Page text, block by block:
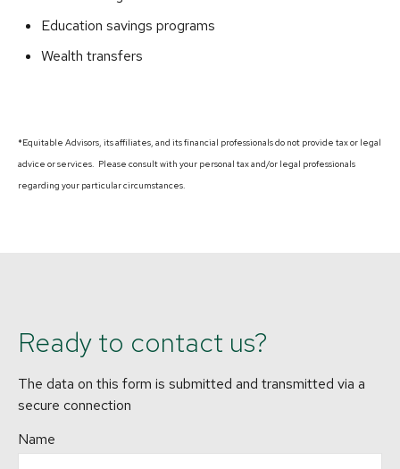
Education savings programs
Wealth transfers
*Equitable Advisors, its affiliates, and its financial professionals do not provide tax or legal
advice or services. Please consult with your personal tax and/or legal professionals
regarding your particular circumstances.
Ready to contact us?
The data on this form is submitted and transmitted via a
secure connection
Name